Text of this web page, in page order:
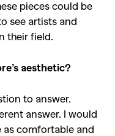
pieces could be
see artists and
their field.
aesthetic?
to answer.
answer. I would
as comfortable and